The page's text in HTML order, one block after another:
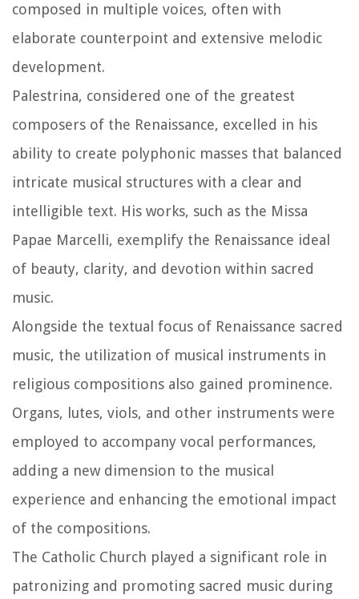
composed in multiple voices, often with
elaborate counterpoint and extensive melodic
development.
Palestrina, considered one of the greatest
composers of the Renaissance, excelled in his
ability to create polyphonic masses that balanced
intricate musical structures with a clear and
intelligible text. His works, such as the Missa
Papae Marcelli, exemplify the Renaissance ideal
of beauty, clarity, and devotion within sacred
music.
Alongside the textual focus of Renaissance sacred
music, the utilization of musical instruments in
religious compositions also gained prominence.
Organs, lutes, viols, and other instruments were
employed to accompany vocal performances,
adding a new dimension to the musical
experience and enhancing the emotional impact
of the compositions.
The Catholic Church played a significant role in
patronizing and promoting sacred music during